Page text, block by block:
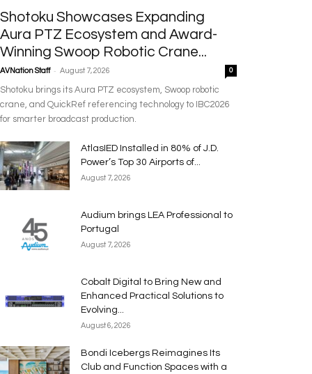
Shotoku Showcases Expanding
Aura PTZ Ecosystem and Award-
Winning Swoop Robotic Crane...
AVNation Staff - August 7, 2026 0
Shotoku brings its Aura PTZ ecosystem, Swoop robotic
crane, and QuickRef referencing technology to IBC2026
for smarter broadcast production.
AtlasIED Installed in 80% of J.D.
Power’s Top 30 Airports of...
August 7, 2026
Audium brings LEA Professional to
Portugal
August 7, 2026
Cobalt Digital to Bring New and
Enhanced Practical Solutions to
Evolving...
August 6, 2026
Bondi Icebergs Reimagines Its
Club and Function Spaces with a